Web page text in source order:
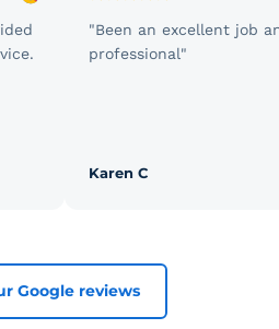
"Been an excellent job
professional"
Karen C
Google reviews